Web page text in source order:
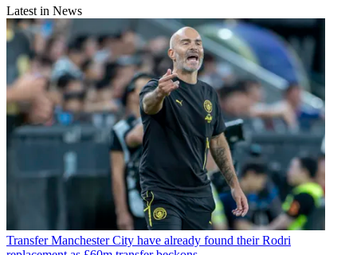
Latest in News
Transfer Manchester City have already found their Rodri